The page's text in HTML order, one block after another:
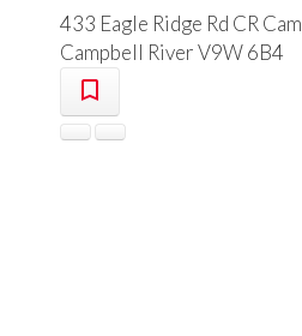
433 Eagle Ridge Rd CR
Campbell RiverV9W 6B4